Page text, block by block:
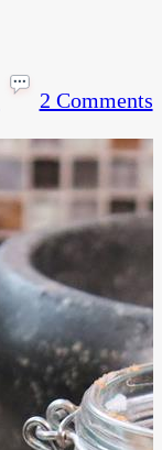
2 Comments